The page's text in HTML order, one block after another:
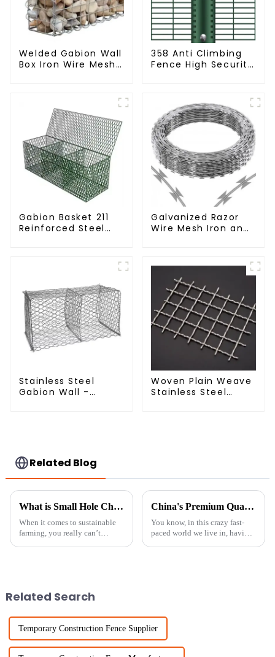
Welded Gabion Wall
Box Iron Wire Mesh
Nature Fencing with
Mounting
Connections
Protective Gabion
358 Anti Climbing
Fence High Security
Gabion Basket 211
Reinforced Steel
Shape Flood Control
Service Included
Galvanized Razor
Wire Mesh Iron and
Stainless Steel
Gabion Wall -
Woven Plain Weave
Stainless Steel
Related Blog
What is Small Hole Chicken Wire and Why It is Essential for Sustainable Farming Practices
When it comes to sustainable
farming, you really can’t
China's Premium Quality Backyard Privacy Fence Solutions for Global Partnerships
You know, in this crazy fast-
paced world we live in, having
Related Search
Temporary Construction Fence Supplier